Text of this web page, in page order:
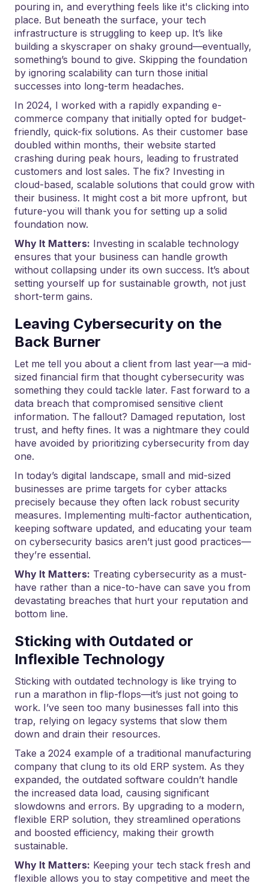
pouring in, and everything feels like it's clicking into
place. But beneath the surface, your tech
infrastructure is struggling to keep up. It’s like
building a skyscraper on shaky ground—eventually,
something’s bound to give. Skipping the foundation
by ignoring scalability can turn those initial
successes into long-term headaches.
In 2024, I worked with a rapidly expanding e-
commerce company that initially opted for budget-
friendly, quick-fix solutions. As their customer base
doubled within months, their website started
crashing during peak hours, leading to frustrated
customers and lost sales. The fix? Investing in
cloud-based, scalable solutions that could grow with
their business. It might cost a bit more upfront, but
future-you will thank you for setting up a solid
foundation now.
Why It Matters: Investing in scalable technology
ensures that your business can handle growth
without collapsing under its own success. It’s about
setting yourself up for sustainable growth, not just
short-term gains.
Leaving Cybersecurity on the
Back Burner
Let me tell you about a client from last year—a mid-
sized financial firm that thought cybersecurity was
something they could tackle later. Fast forward to a
data breach that compromised sensitive client
information. The fallout? Damaged reputation, lost
trust, and hefty fines. It was a nightmare they could
have avoided by prioritizing cybersecurity from day
one.
In today’s digital landscape, small and mid-sized
businesses are prime targets for cyber attacks
precisely because they often lack robust security
measures. Implementing multi-factor authentication,
keeping software updated, and educating your team
on cybersecurity basics aren’t just good practices—
they’re essential.
Why It Matters: Treating cybersecurity as a must-
have rather than a nice-to-have can save you from
devastating breaches that hurt your reputation and
bottom line.
Sticking with Outdated or
Inflexible Technology
Sticking with outdated technology is like trying to
run a marathon in flip-flops—it’s just not going to
work. I’ve seen too many businesses fall into this
trap, relying on legacy systems that slow them
down and drain their resources.
Take a 2024 example of a traditional manufacturing
company that clung to its old ERP system. As they
expanded, the outdated software couldn’t handle
the increased data load, causing significant
slowdowns and errors. By upgrading to a modern,
flexible ERP solution, they streamlined operations
and boosted efficiency, making their growth
sustainable.
Why It Matters: Keeping your tech stack fresh and
flexible allows you to stay competitive and meet the